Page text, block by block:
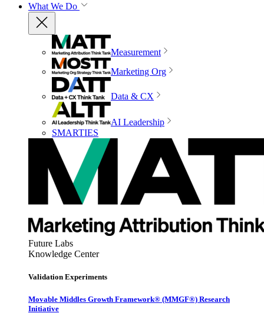
What We Do
Measurement
Marketing Org
Data & CX
AI Leadership
SMARTIES
Future Labs
Knowledge Center
Validation Experiments
Movable Middles Growth Framework® (MMGF®) Research
Initiative